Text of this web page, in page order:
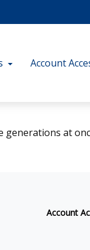
Account
generations at
Account